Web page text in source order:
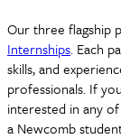
Our three flagship
Internships. Each
skills, and
professionals. If
interested in any
a Newcomb